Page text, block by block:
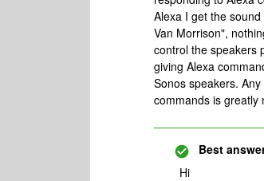
Alexa I get the
Van Morrison",
control the speakers
giving Alexa
Sonos speakers.
commands is greatly
Best
Hi